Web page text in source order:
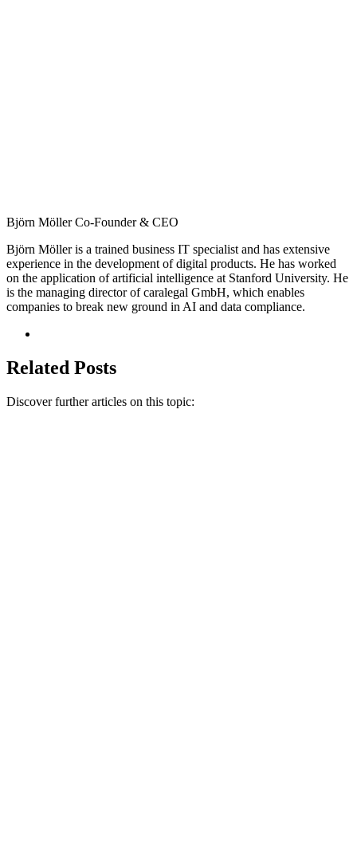
Björn Möller Co-Founder & CEO
Björn Möller is a trained business IT specialist and has extensive
experience in the development of digital products. He has worked
on the application of artificial intelligence at Stanford University. He
is the managing director of caralegal GmbH, which enables
companies to break new ground in AI and data compliance.
Related Posts
Discover further articles on this topic: